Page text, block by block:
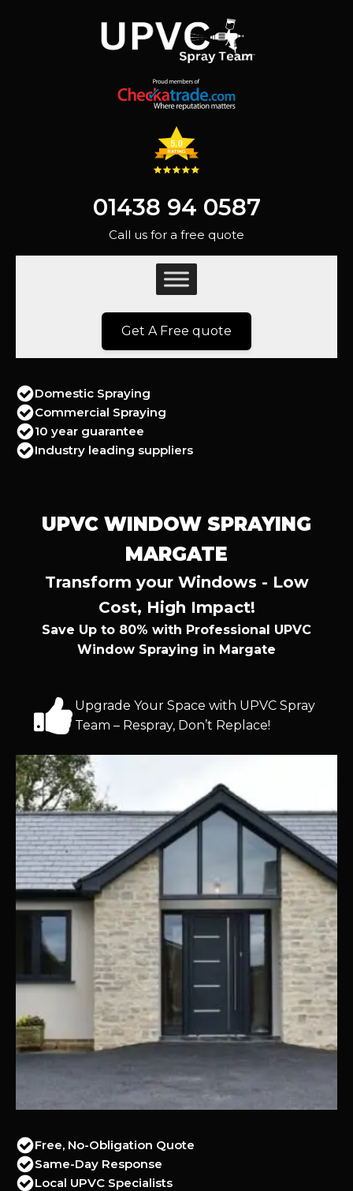
01438 94 0587
Call us for a free quote
Get A Free quote
Domestic Spraying
Commercial Spraying
10 year guarantee
Industry leading suppliers
UPVC WINDOW SPRAYING
MARGATE
Transform your Windows - Low
Cost, High Impact!
Save Up to 80% with Professional UPVC
Window Spraying in Margate
Upgrade Your Space with UPVC Spray
Team – Respray, Don’t Replace!
Free, No-Obligation Quote
Same-Day Response
Local UPVC Specialists